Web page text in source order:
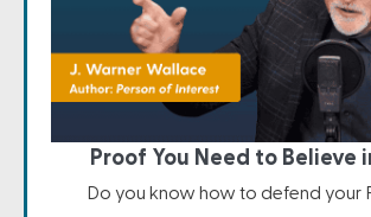
Proof You Need to Believe
Do you know how to defend your